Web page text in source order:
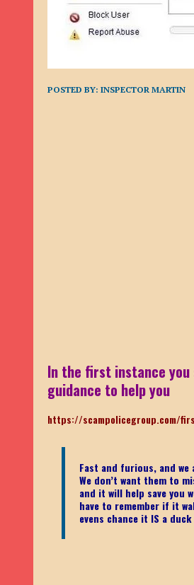
23RD APRIL 2022 |
ROMANCE
27TH MARCH 2022 |
ROMANCE
POSTED BY:INSPECTOR MARTIN
In the first instance you
guidance to help you
https://scampolicegroup.com/
Fast and furious, and
We don’t want them to
and it will help save you
have to remember if it
evens chance it IS a duck